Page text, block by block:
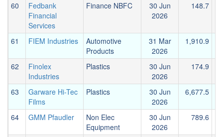
60
Fedbank
Financial
Services
Finance NBFC
30 Jun
2026
148.7
61 FIEM Industries
Automotive
Products
31 Mar
2026
1,910.9
62
Finolex
Industries
Plastics
30 Jun
2026
174.9
63
Garware Hi-Tec
Films
Plastics
30 Jun
2026
6,677.5
64 GMM Pfaudler
Non Elec
Equipment
30 Jun
2026
789.6